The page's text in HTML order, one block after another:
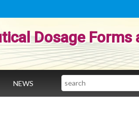
Dosage Forms
NEWS Search